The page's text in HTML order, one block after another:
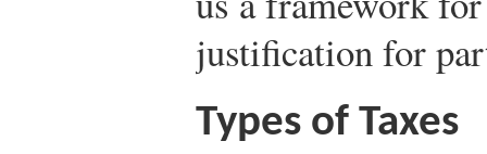
justification for
Types of Taxes